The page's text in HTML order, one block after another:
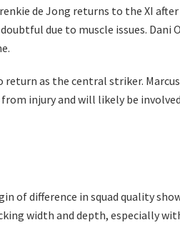
de Jong returns to the XI
due to muscle issues. Dani
as the central striker.
from injury and will likely be
of difference in squad quality
width and depth, especially